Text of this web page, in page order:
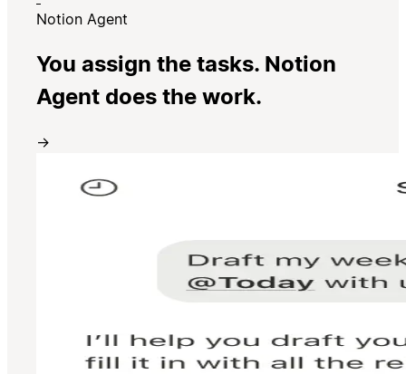
Notion Agent
You assign the tasks. Notion
Agent does the work.
→